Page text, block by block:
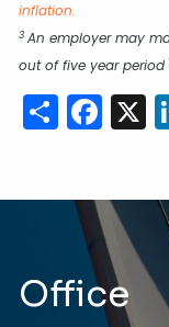
inflation.
3 An employer may
out of five year period
ShareX
Office